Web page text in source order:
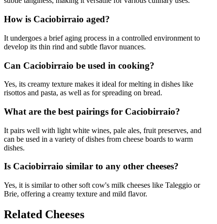
How is Caciobirraio aged?
It undergoes a brief aging process in a controlled environment to
develop its thin rind and subtle flavor nuances.
Can Caciobirraio be used in cooking?
Yes, its creamy texture makes it ideal for melting in dishes like
risottos and pasta, as well as for spreading on bread.
What are the best pairings for Caciobirraio?
It pairs well with light white wines, pale ales, fruit preserves, and
can be used in a variety of dishes from cheese boards to warm
dishes.
Is Caciobirraio similar to any other cheeses?
Yes, it is similar to other soft cow's milk cheeses like Taleggio or
Brie, offering a creamy texture and mild flavor.
Related Cheeses